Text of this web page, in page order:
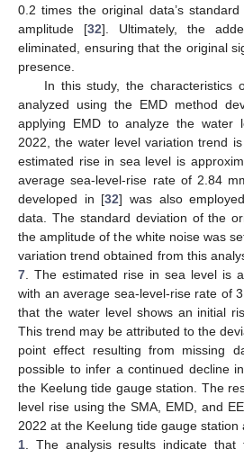
0.2 times the original data’s
amplitude [32]. Ultimately, the
eliminated, ensuring that the original
presence.
In this study, the characteristics
analyzed using the EMD method
applying EMD to analyze the water
2022, the water level variation trend
estimated rise in sea level is
average sea-level-rise rate of 2.84
developed in [32] was also
data. The standard deviation of the
the amplitude of the white noise was
variation trend obtained from this
7. The estimated rise in sea level is
with an average sea-level-rise rate of
that the water level shows an initial
This trend may be attributed to the
point effect resulting from missing
possible to infer a continued decline
the Keelung tide gauge station. The
level rise using the SMA, EMD, and
2022 at the Keelung tide gauge station
1. The analysis results indicate that